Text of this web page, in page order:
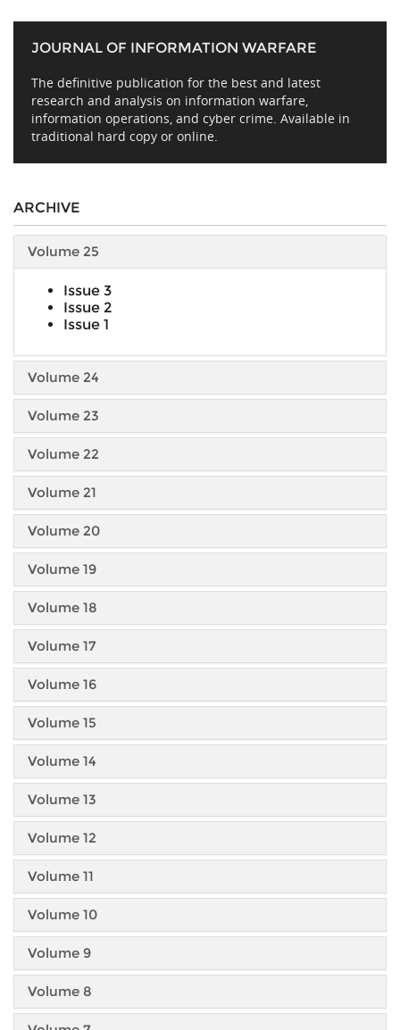
JOURNAL OF INFORMATION WARFARE
The definitive publication for the best and latest
research and analysis on information warfare,
information operations, and cyber crime. Available in
traditional hard copy or online.
ARCHIVE
Volume 25
Issue 3
Issue 2
Issue 1
Volume 24
Volume 23
Volume 22
Volume 21
Volume 20
Volume 19
Volume 18
Volume 17
Volume 16
Volume 15
Volume 14
Volume 13
Volume 12
Volume 11
Volume 10
Volume 9
Volume 8